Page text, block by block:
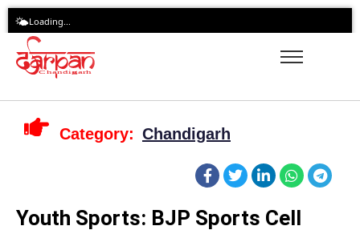
Skip
content
🌤️Loading...
Category: Chandigarh
Youth Sports: BJP Sports Cell